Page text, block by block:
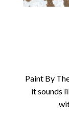
Paint By
it sounds